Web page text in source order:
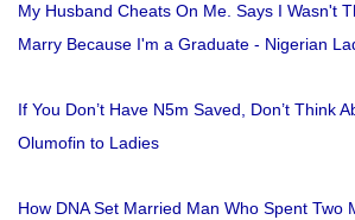
My Husband Cheats On Me. Says I Wasn't
Marry Because I'm a Graduate - Nigerian
If You Don’t Have N5m Saved, Don’t Think
Olumofin to Ladies
How DNA Set Married Man Who Spent Two